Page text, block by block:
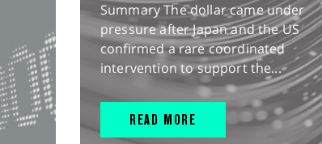
Summary The dollar came under
pressure after Japan and the US
confirmed a rare coordinated
intervention to support the...
READ MORE